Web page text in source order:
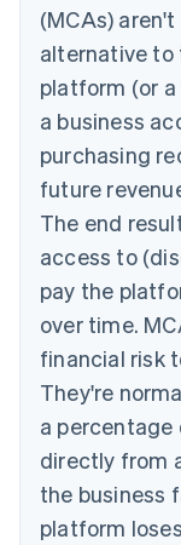
(MCAs)
alternative to
platform (or
a business
purchasing
future
The end
access to
pay the
over time.
financial risk
They're
a percentage
directly from
the business
platform